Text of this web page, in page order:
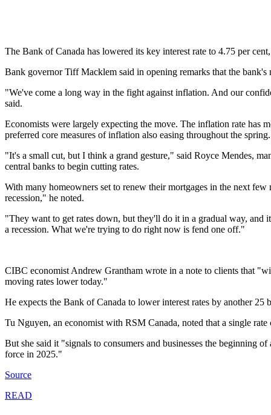
The Bank of Canada has lowered its key interest rate to 4.75 per
Bank governor Tiff Macklem said in opening remarks that the
"We've come a long way in the fight against inflation. And our
said.
Economists were largely expecting the move. The inflation rate has
preferred core measures of inflation also easing throughout the
"It's a small cut, but I think a grand gesture," said Royce Mendes,
central banks to begin cutting rates.
With many homeowners set to renew their mortgages in the next
recession," he noted.
"They want to get rates down, but they'll do it in a gradual way, and
a recession. What we're trying to do right now is fend one off."
CIBC economist Andrew Grantham wrote in a note to clients that
moving rates lower today."
He expects the Bank of Canada to lower interest rates by another
Tu Nguyen, an economist with RSM Canada, noted that a single
But she said it "signals to consumers and businesses the beginning
force in 2025."
Source
READ